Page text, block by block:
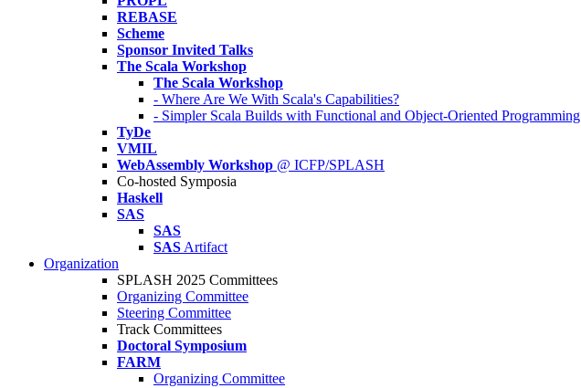
REBASE
Scheme
Sponsor Invited Talks
The Scala Workshop
The Scala Workshop
- Where Are We With Scala's Capabilities?
- Simpler Scala Builds with Functional and Object-Oriented Programming
TyDe
VMIL
WebAssembly Workshop @ ICFP/SPLASH
Co-hosted Symposia
Haskell
SAS
SAS
SAS Artifact
Organization
SPLASH 2025 Committees
Organizing Committee
Steering Committee
Track Committees
Doctoral Symposium
FARM
Organizing Committee